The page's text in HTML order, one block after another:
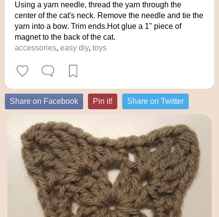
Using a yarn needle, thread the yarn through the
center of the cat's neck. Remove the needle and tie the
yarn into a bow. Trim ends.Hot glue a 1" piece of
magnet to the back of the cat.
accessories, easy diy, toys
Share on Facebook Pin it! Share on Twitter